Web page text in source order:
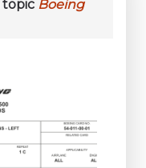
Boeing